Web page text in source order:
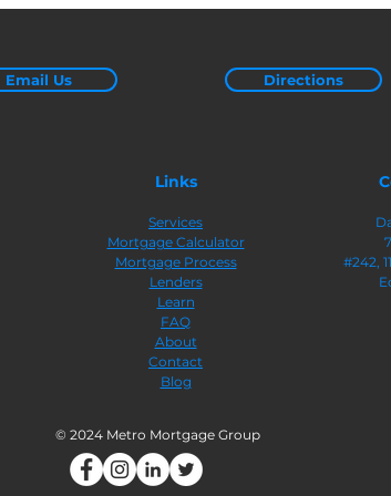
Email Us Directions
Links
Services
Mortgage Calculator
Mortgage Process
Lenders
Learn
FAQ
About
Contact
Blog
#242,
© 2024 Metro Mortgage Group